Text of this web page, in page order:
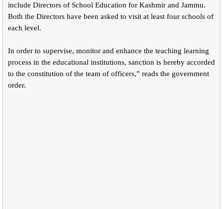
include Directors of School Education for Kashmir and Jammu.
Both the Directors have been asked to visit at least four schools of
each level.
In order to supervise, monitor and enhance the teaching learning
process in the educational institutions, sanction is hereby accorded
to the constitution of the team of officers,” reads the government
order.